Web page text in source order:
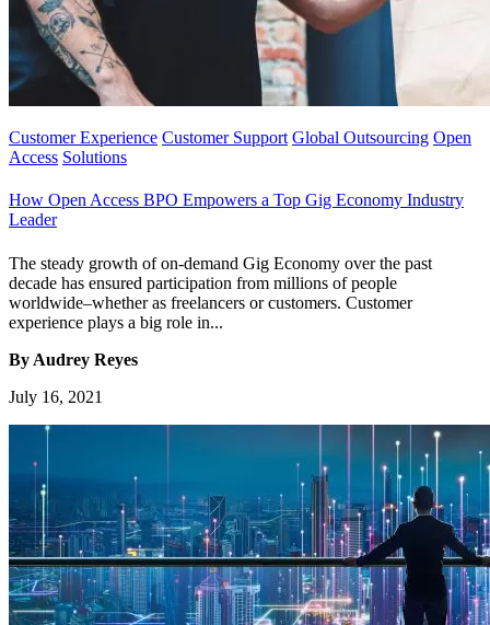
Customer Experience Customer Support Global Outsourcing Open
Access Solutions
How Open Access BPO Empowers a Top Gig Economy Industry
Leader
The steady growth of on-demand Gig Economy over the past
decade has ensured participation from millions of people
worldwide–whether as freelancers or customers. Customer
experience plays a big role in...
By Audrey Reyes
July 16, 2021